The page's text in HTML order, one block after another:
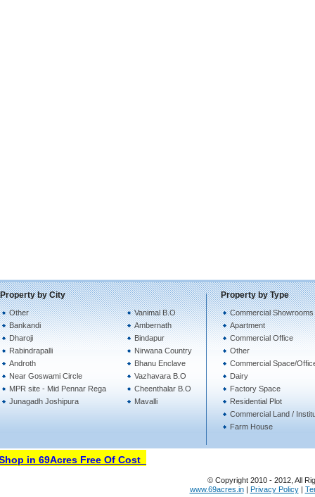
Property by City
Other
Bankandi
Dharoji
Rabindrapalli
Androth
Near Goswami Circle
MPR site - Mid Pennar Rega
Junagadh Joshipura
Vanimal B.O
Ambernath
Bindapur
Nirwana Country
Bhanu Enclave
Vazhavara B.O
Cheenthalar B.O
Mavalli
Property by Type
Commercial
Apartment
Commercial Office
Other
Commercial Space/
Dairy
Factory Space
Residential Plot
Commercial Land /
Farm House
in 69Acres Free Of Cost
© Copyright 2010 - 2012, All
www.69acres.in| Privacy Policy|